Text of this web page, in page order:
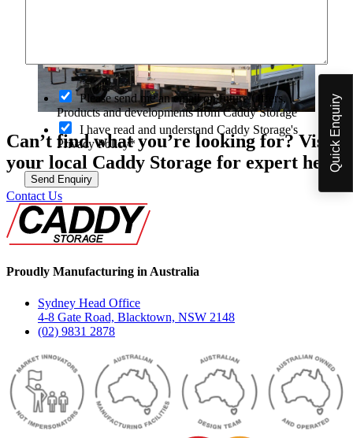
Can’t find what you’re looking for? Visit
your local Caddy Storage for expert help.
Contact Us
Proudly Manufacturing in Australia
Sydney Head Office
4-8 Gate Road, Blacktown, NSW 2148
(02) 9831 2878
Quick Enquiry
-
i
n
Please send me an email on future Offers,
Products and developments from Caddy Storage
I have read and understand Caddy Storage's
Privacy Policy*
Send Enquiry